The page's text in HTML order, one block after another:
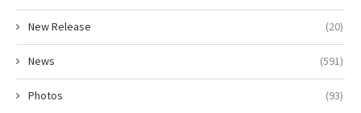
New Release (20)
News (591)
Photos (93)